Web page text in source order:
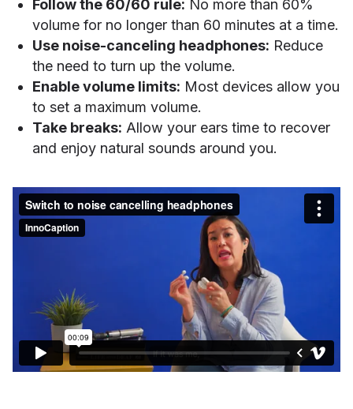
Follow the 60/60 rule: No more than 60%
volume for no longer than 60 minutes at a time.
Use noise-canceling headphones: Reduce
the need to turn up the volume.
Enable volume limits: Most devices allow you
to set a maximum volume.
Take breaks: Allow your ears time to recover
and enjoy natural sounds around you.